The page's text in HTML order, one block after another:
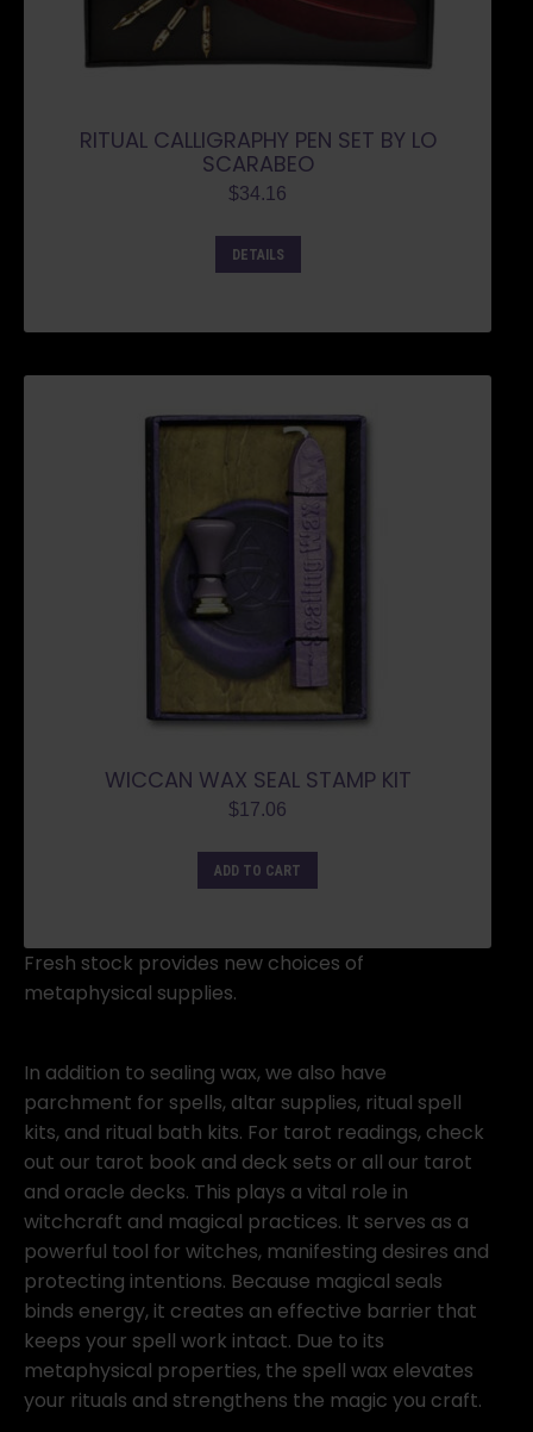
RITUAL CALLIGRAPHY PEN SET BY LO
SCARABEO
$34.16
DETAILS
WICCAN WAX SEAL STAMP KIT
$17.06
ADD TO CART
Fresh stock provides new choices of
metaphysical supplies.
In addition to sealing wax, we also have
parchment for spells, altar supplies, ritual spell
kits, and ritual bath kits. For tarot readings, check
out our tarot book and deck sets or all our tarot
and oracle decks. This plays a vital role in
witchcraft and magical practices. It serves as a
powerful tool for witches, manifesting desires and
protecting intentions. Because magical seals
binds energy, it creates an effective barrier that
keeps your spell work intact. Due to its
metaphysical properties, the spell wax elevates
your rituals and strengthens the magic you craft.